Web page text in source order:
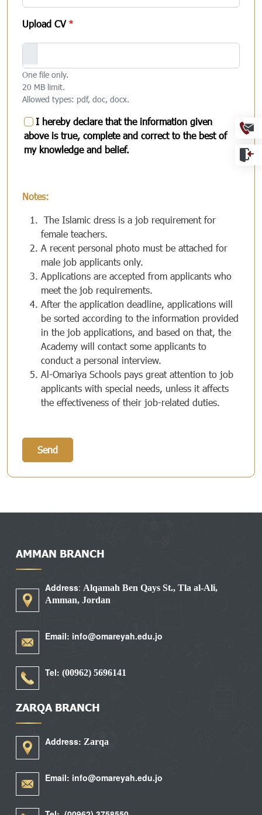
Upload CV
One file only.
20 MB limit.
Allowed types: pdf, doc, docx.
I hereby declare that the information given
above is true, complete and correct to the best of
my knowledge and belief.
Notes:
The Islamic dress is a job requirement for
female teachers.
A recent personal photo must be attached for
male job applicants only.
Applications are accepted from applicants who
meet the job requirements.
After the application deadline, applications will
be sorted according to the information provided
in the job applications, and based on that, the
Academy will contact some applicants to
conduct a personal interview.
Al-Omariya Schools pays great attention to job
applicants with special needs, unless it affects
the effectiveness of their job-related duties.
Send
AMMAN BRANCH
Address: Alqamah Ben Qays St., Tla al-Ali,
Amman, Jordan
Email: info@omareyah.edu.jo
Tel: 5696141 (00962)
ZARQA BRANCH
Address: Zarqa
Email: info@omareyah.edu.jo